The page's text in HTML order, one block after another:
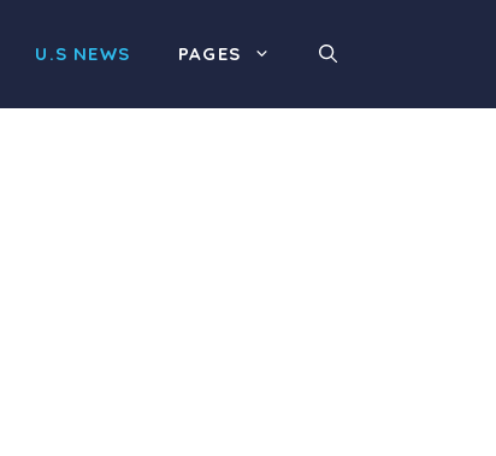
U.S NEWS PAGES